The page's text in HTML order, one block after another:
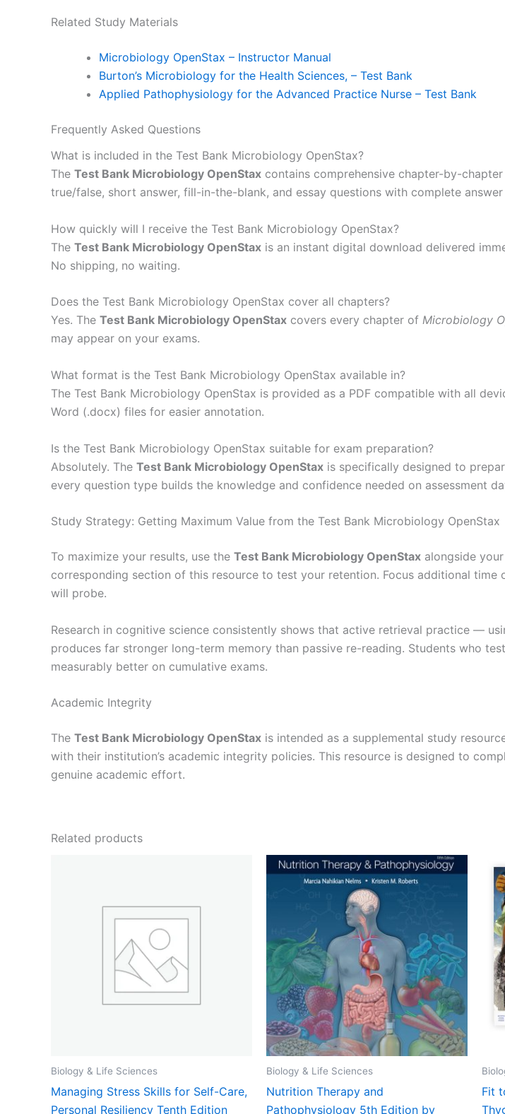
Related Study Materials
Microbiology OpenStax – Instructor Manual
Burton’s Microbiology for the Health Sciences, – Test Bank
Applied Pathophysiology for the Advanced Practice Nurse – Test Bank
Frequently Asked Questions
What is included in the Test Bank Microbiology OpenStax?
The Test Bank Microbiology OpenStax contains comprehensive chapter-by-
true/false, short answer, fill-in-the-blank, and essay questions with complete
How quickly will I receive the Test Bank Microbiology OpenStax?
The Test Bank Microbiology OpenStax is an instant digital download delivered
No shipping, no waiting.
Does the Test Bank Microbiology OpenStax cover all chapters?
Yes. The Test Bank Microbiology OpenStax covers every chapter of Microbiology
may appear on your exams.
What format is the Test Bank Microbiology OpenStax available in?
The Test Bank Microbiology OpenStax is provided as a PDF compatible with all
Word (.docx) files for easier annotation.
Is the Test Bank Microbiology OpenStax suitable for exam preparation?
Absolutely. The Test Bank Microbiology OpenStax is specifically designed to
every question type builds the knowledge and confidence needed on assessment
Study Strategy: Getting Maximum Value from the Test Bank Microbiology OpenStax
To maximize your results, use the Test Bank Microbiology OpenStax alongside
corresponding section of this resource to test your retention. Focus additional
will probe.
Research in cognitive science consistently shows that active retrieval practice —
produces far stronger long-term memory than passive re-reading. Students who
measurably better on cumulative exams.
Academic Integrity
The Test Bank Microbiology OpenStax is intended as a supplemental study
with their institution’s academic integrity policies. This resource is designed to
genuine academic effort.
Related products
Biology & Life Sciences
Managing Stress Skills for Self-Care,
Personal Resiliency Tenth Edition
Biology & Life Sciences
Nutrition Therapy and
Pathophysiology 5th Edition by
Fit